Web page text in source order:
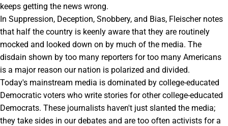
keeps getting the news wrong.
In Suppression, Deception, Snobbery, and Bias, Fleischer notes
that half the country is keenly aware that they are routinely
mocked and looked down on by much of the media. The
disdain shown by too many reporters for too many Americans
is a major reason our nation is polarized and divided.
Today's mainstream media is dominated by college-educated
Democratic voters who write stories for other college-educated
Democrats. These journalists haven't just slanted the media;
they take sides in our debates and are too often activists for a